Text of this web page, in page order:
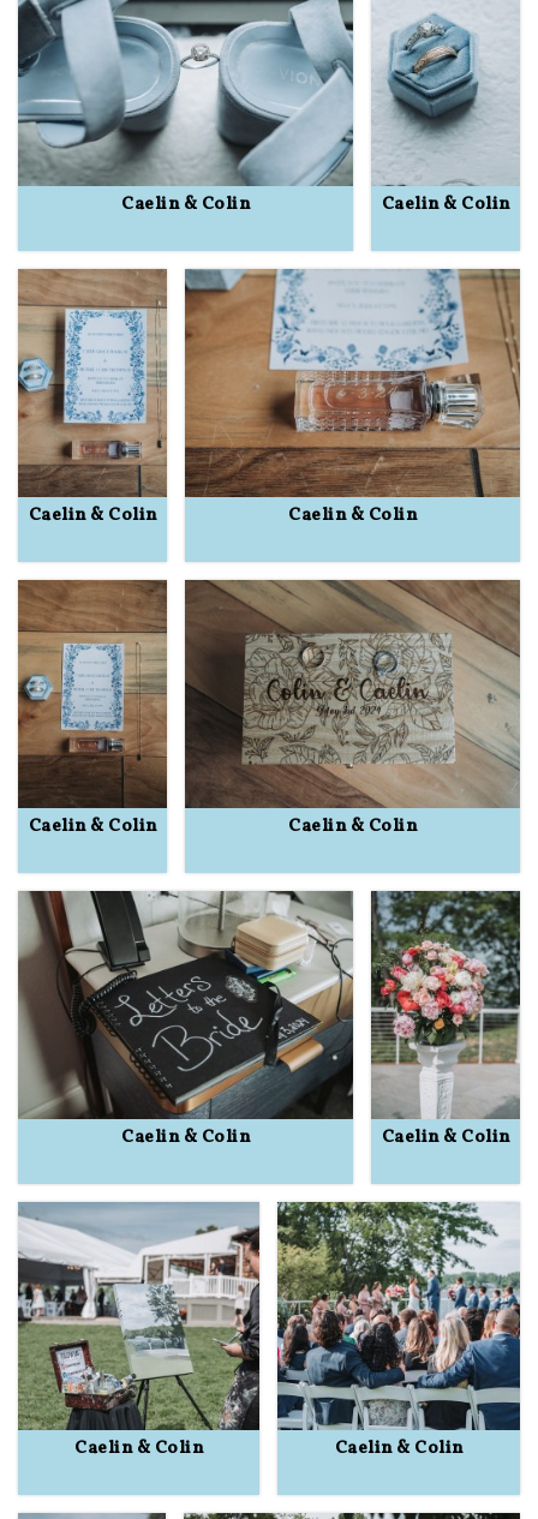
Caelin & Colin Caelin & Colin
Caelin & Colin Caelin & Colin
Caelin & Colin Caelin & Colin
Caelin & Colin Caelin & Colin
Caelin & Colin Caelin & Colin